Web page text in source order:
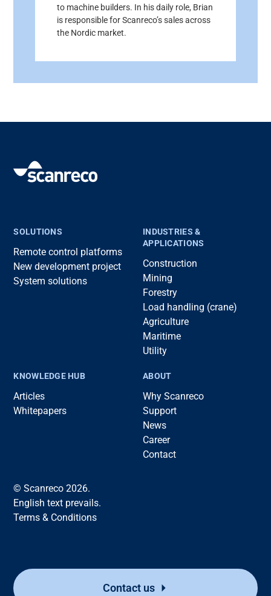
to machine builders. In his daily role, Brian
is responsible for Scanreco’s sales across
the Nordic market.
Contact us
SOLUTIONS
Remote control platforms
New development project
System solutions
INDUSTRIES &
APPLICATIONS
Construction
Mining
Forestry
Load handling (crane)
Agriculture
Maritime
Utility
KNOWLEDGE HUB
Articles
Whitepapers
ABOUT
Why Scanreco
Support
News
Career
Contact
© Scanreco 2026.
English text prevails.
Terms & Conditions